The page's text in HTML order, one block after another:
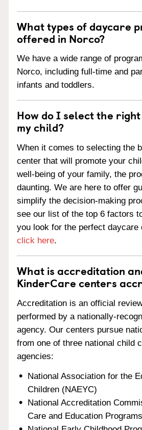
What types of daycare
offered in Norco?
We have a wide range of
Norco, including full-time and
infants and toddlers.
How do I select the
my child?
When it comes to selecting the
center that will promote your
well-being of your family, the
daunting. We are here to offer
simplify the decision-making
see our list of the top 6 factors
you look for the perfect daycare
click here.
What is accreditation
KinderCare centers
Accreditation is an official
performed by a nationally-
agency. Our centers pursue
from one of three national child
agencies:
National Association for the
Children (NAEYC)
National Accreditation
Care and Education